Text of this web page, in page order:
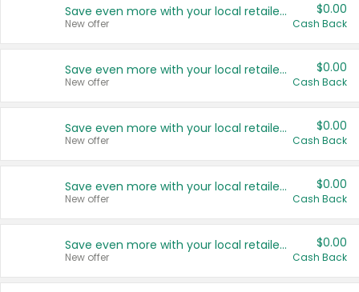
Save even more with your local retailers
New offer
$0.00
Cash Back
Save even more with your local retailers
New offer
$0.00
Cash Back
Save even more with your local retailers
New offer
$0.00
Cash Back
Save even more with your local retailers
New offer
$0.00
Cash Back
Save even more with your local retailers
New offer
$0.00
Cash Back